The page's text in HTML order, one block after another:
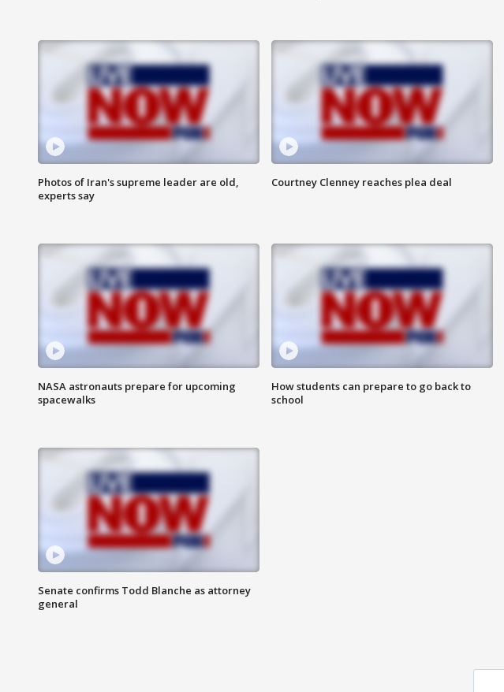
Photos of Iran's supreme leader are old,
experts say
Courtney Clenney reaches plea deal
NASA astronauts prepare for upcoming
spacewalks
How students can prepare to go back to
school
Senate confirms Todd Blanche as attorney
general